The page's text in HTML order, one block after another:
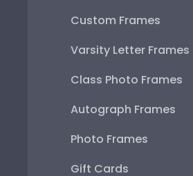
Custom Frames
Varsity Letter Frames
Class Photo Frames
Autograph Frames
Photo Frames
Gift Cards